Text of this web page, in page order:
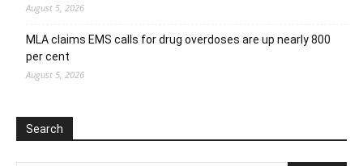
August 5, 2026
MLA claims EMS calls for drug overdoses are up nearly 800
per cent
August 5, 2026
Search